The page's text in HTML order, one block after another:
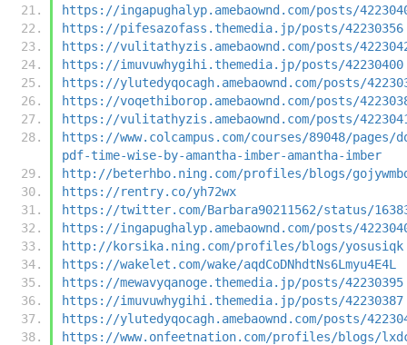
https://ingapughalyp.amebaownd.com/posts/
https://pifesazofass.themedia.jp/posts/42230356
https://vulitathyzis.amebaownd.com/posts/
https://imuvuwhygihi.themedia.jp/posts/42230400
https://ylutedyqocagh.amebaownd.com/posts/
https://voqethiborop.amebaownd.com/posts/
https://vulitathyzis.amebaownd.com/posts/
https://www.colcampus.com/courses/89048/pages/
pdf-time-wise-by-amantha-imber-amantha-imber
http://beterhbo.ning.com/profiles/blogs/
https://rentry.co/yh72wx
https://twitter.com/Barbara90211562/status/
https://ingapughalyp.amebaownd.com/posts/
http://korsika.ning.com/profiles/blogs/yosusiqk
https://wakelet.com/wake/aqdCoDNhdtNs6Lmyu4E4L
https://mewavyqanoge.themedia.jp/posts/42230395
https://imuvuwhygihi.themedia.jp/posts/42230387
https://ylutedyqocagh.amebaownd.com/posts/
https://www.onfeetnation.com/profiles/blogs/